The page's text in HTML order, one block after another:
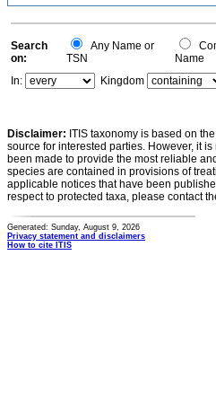
Search
on:
Any Name or
TSN
Name
In:
Kingdom
Disclaimer: ITIS taxonomy is based on
source for interested parties. However, it
been made to provide the most reliable
species are contained in provisions of
applicable notices that have been
respect to protected taxa, please contact
Generated: Sunday, August 9, 2026
Privacy statement and disclaimers
How to cite ITIS